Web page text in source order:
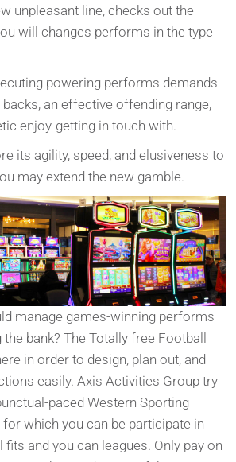
unpleasant line, checks out the
will changes performs in the type
powering performs demands
an effective offending range,
enjoy-getting in touch with.
its agility, speed, and elusiveness to
may extend the new gamble.
manage games-winning performs
bank? The Totally free Football
in order to design, plan out, and
easily. Axis Activities Group try
paced Western Sporting
which you can be participate in
and you can leagues. Only pay on